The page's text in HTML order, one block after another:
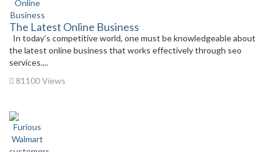
The Latest Online Business
In today’s competitive world, one must be knowledgeable about
the latest online business that works effectively through seo
services....
81100 Views